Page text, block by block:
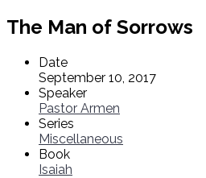
The Man of Sorrows
Date
September 10, 2017
Speaker
Pastor Armen
Series
Miscellaneous
Book
Isaiah